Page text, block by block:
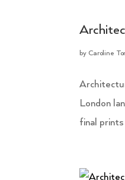
by Caroline
London
final